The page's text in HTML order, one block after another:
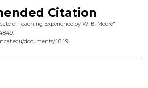
Citation
of Teaching Experience by W. B. Moore"
documents/4849